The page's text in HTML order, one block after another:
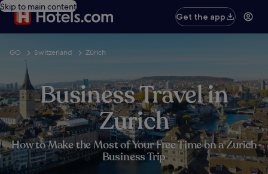
Skip to main content
Get the app
GO Switzerland Zürich
Business Travel in
Zurich
How to Make the Most of Your Free Time on a Zurich
Business Trip